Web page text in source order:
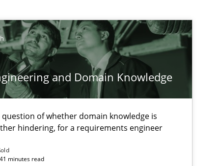
and Domain Knowledge
of whether domain knowledge is
hindering, for a requirements engineer
minutes read
Studies and Research Practice
Methods Skills